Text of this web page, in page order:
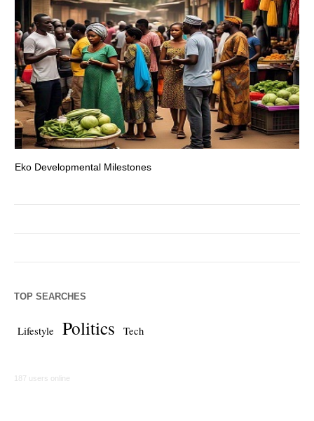
Eko Developmental Milestones
TOP SEARCHES
Lifestyle Politics Tech
187 users online